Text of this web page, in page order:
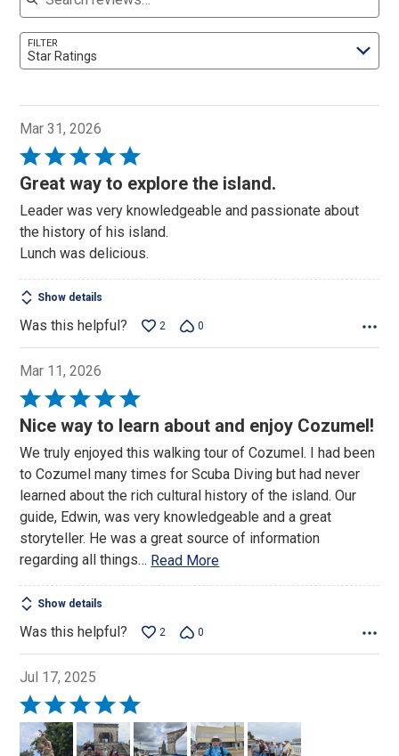
FILTER
Star Ratings
Mar 31, 2026
Rated
5
of
5
Great way to explore the island.
Leader was very knowledgeable and passionate about
the history of his island.
Lunch was delicious.
Show details
Was this helpful? 2 0
Mar 11, 2026
Rated
5
of
5
Nice way to learn about and enjoy Cozumel!
We truly enjoyed this walking tour of Cozumel. I had been
to Cozumel many times for Scuba Diving but had never
learned about the rich cultural history of the island. Our
guide, Edwin, was very knowledgeable and a great
storyteller. He was a great source of information
regarding all things… Read More
Show details
Was this helpful? 2 0
Jul 17, 2025
Rated
5
out